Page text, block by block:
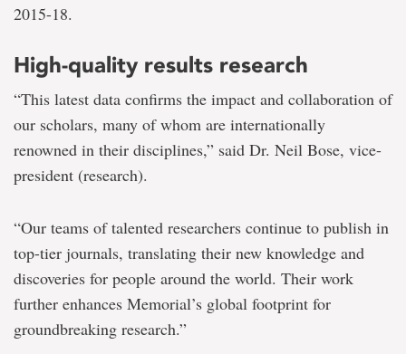
2015-18.
High-quality results research
“This latest data confirms the impact and collaboration of
our scholars, many of whom are internationally
renowned in their disciplines,” said Dr. Neil Bose, vice-
president (research).
“Our teams of talented researchers continue to publish in
top-tier journals, translating their new knowledge and
discoveries for people around the world. Their work
further enhances Memorial’s global footprint for
groundbreaking research.”